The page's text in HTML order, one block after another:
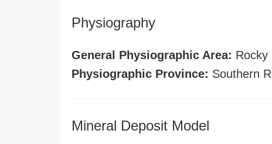
Physiography
General Physiographic Area: Rocky
Physiographic Province: Southern
Mineral Deposit Model